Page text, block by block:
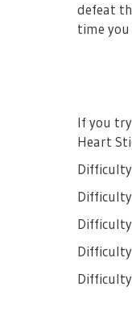
defeat
time
If you
Heart